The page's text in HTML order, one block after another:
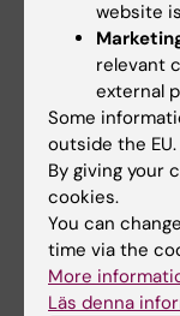
Inflammation
Content
Per Johan
Page updated:05-08-
Share
website
relevant
external
Some
outside the EU.
By giving your
cookies.
You can
time via the
More
Läs denna